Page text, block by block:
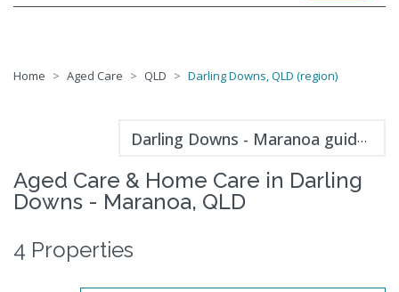
Home Aged Care QLD Darling Downs, QLD (region)
Darling Downs - Maranoa guide
Aged Care & Home Care in Darling
Downs - Maranoa, QLD
4 Properties